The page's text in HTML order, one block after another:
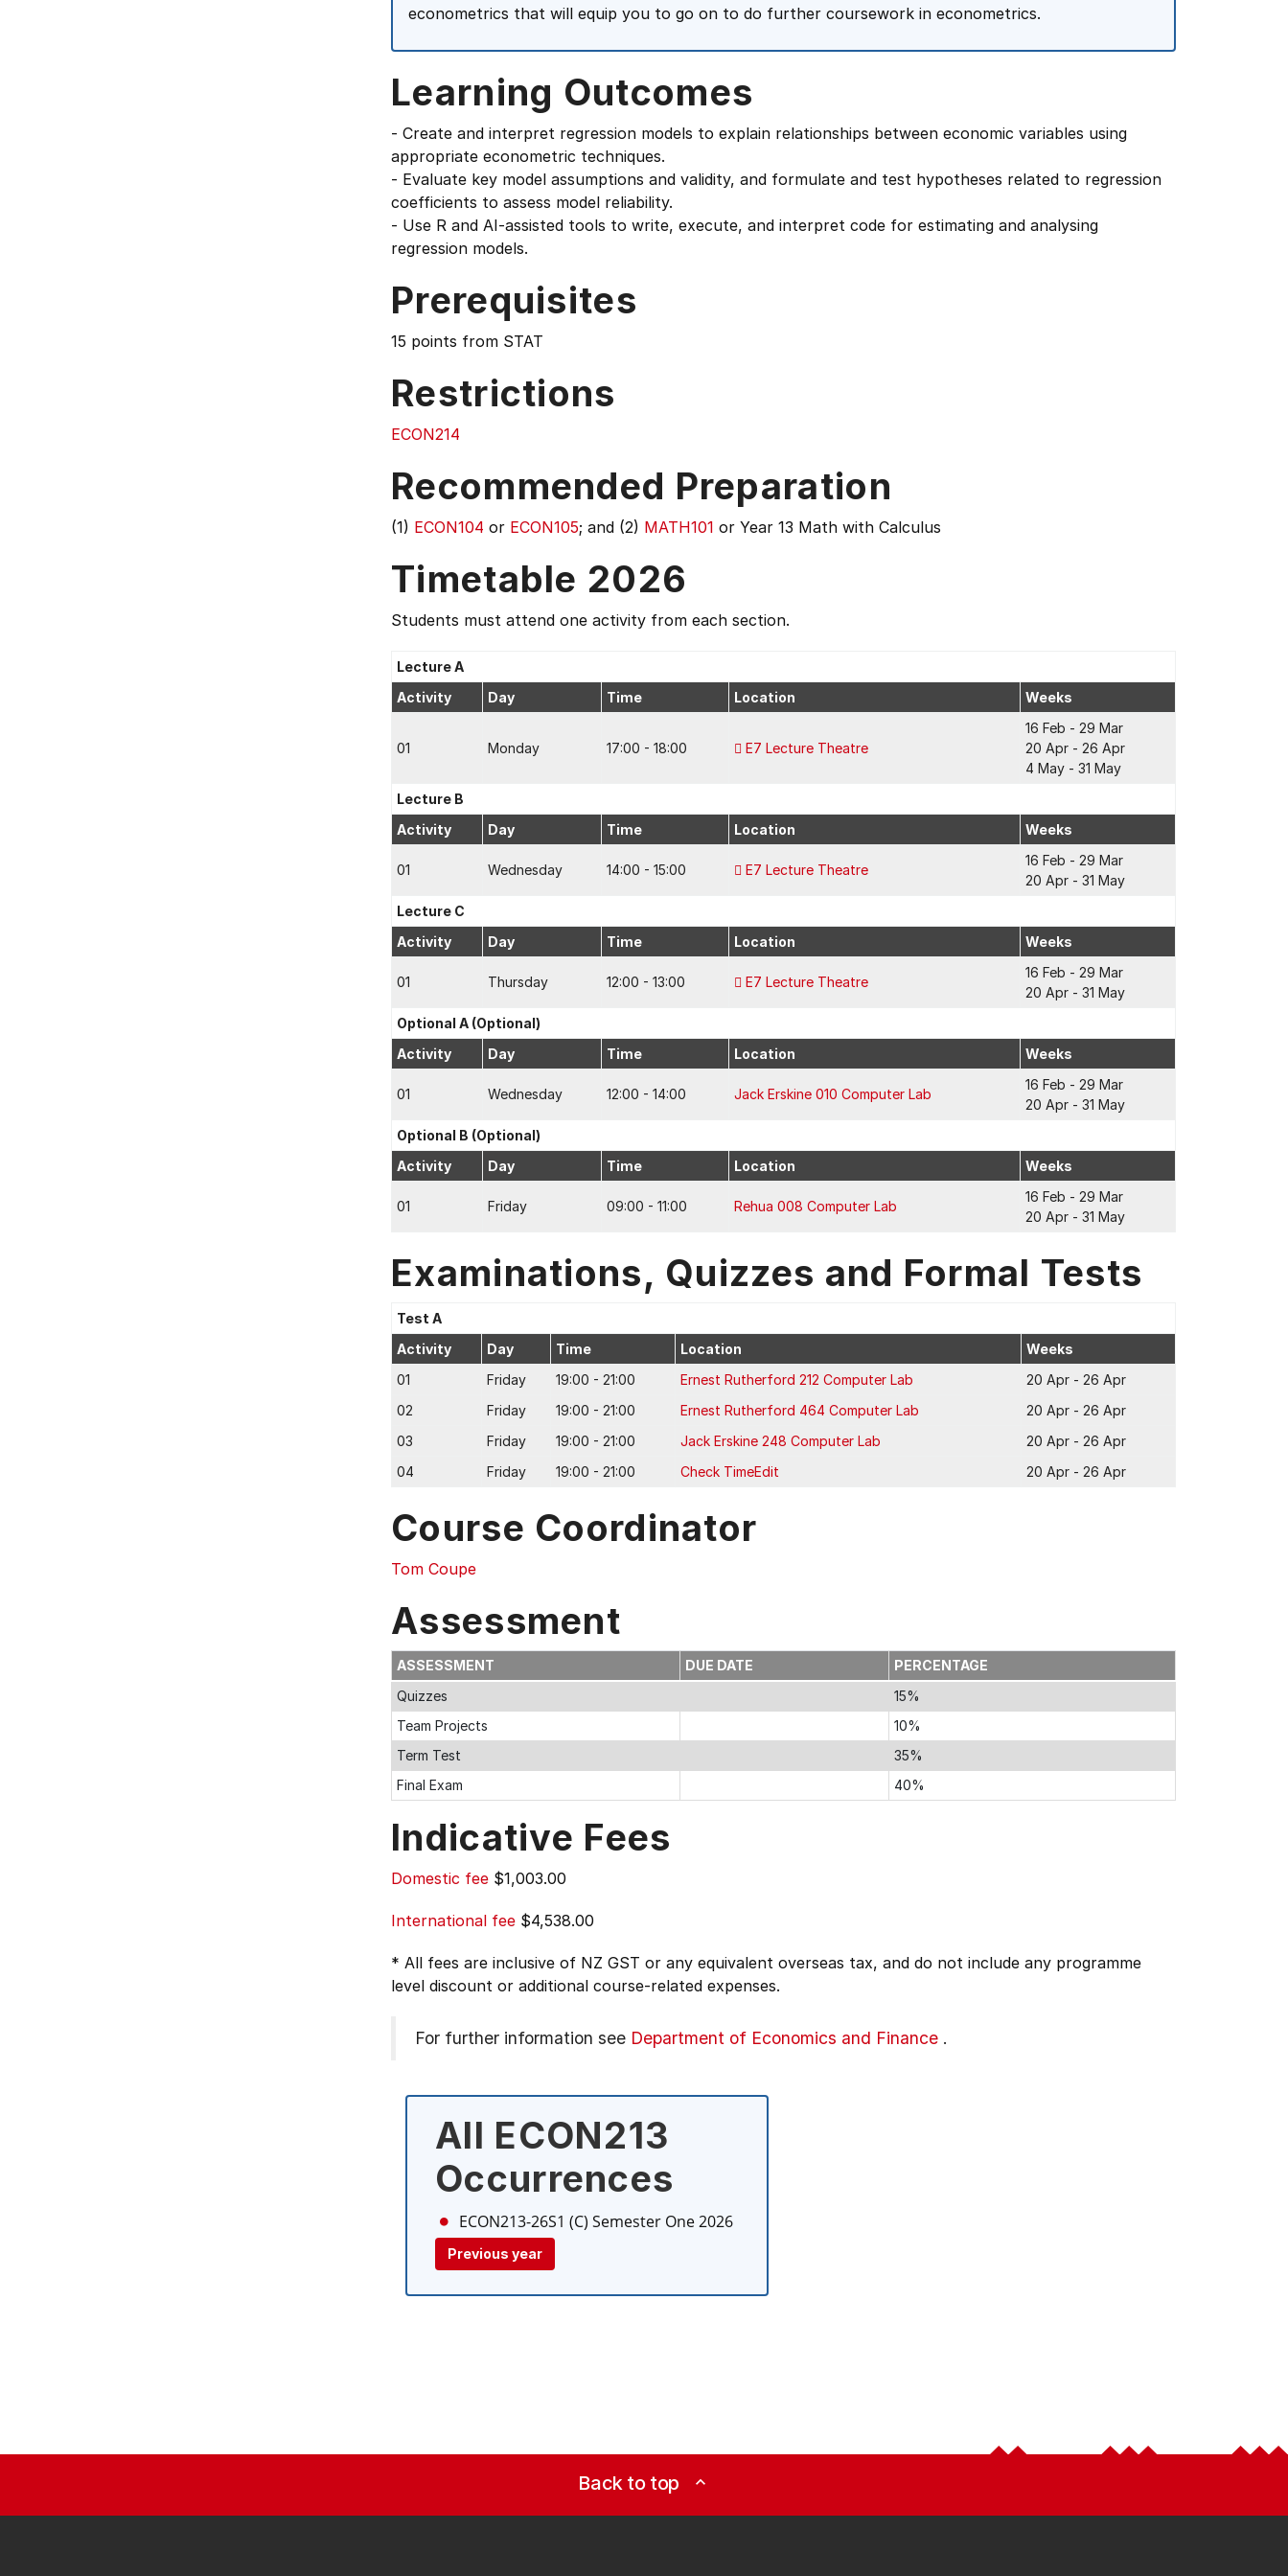
econometrics that will equip you to go on to do further coursework in econometrics.
Learning Outcomes
- Create and interpret regression models to explain relationships between economic variables using
appropriate econometric techniques.
- Evaluate key model assumptions and validity, and formulate and test hypotheses related to regression
coefficients to assess model reliability.
- Use R and AI-assisted tools to write, execute, and interpret code for estimating and analysing
regression models.
Prerequisites
15 points from STAT
Restrictions
ECON214
Recommended Preparation
(1) ECON104 or ECON105; and (2) MATH101 or Year 13 Math with Calculus
Timetable 2026
Students must attend one activity from each section.
Lecture A
Activity
Day Time Location Weeks
01 Monday 17:00 - 18:00 E7 Lecture Theatre
16 Feb - 29 Mar
20 Apr - 26 Apr
4 May - 31 May
Lecture B
Activity
Day Time Location Weeks
01 Wednesday 14:00 - 15:00 E7 Lecture Theatre
16 Feb - 29 Mar
20 Apr - 31 May
Lecture C
Activity
Day Time Location Weeks
01 Thursday 12:00 - 13:00 E7 Lecture Theatre
16 Feb - 29 Mar
20 Apr - 31 May
Optional A (Optional)
Activity
Day Time Location Weeks
01 Wednesday 12:00 - 14:00 Jack Erskine 010 Computer Lab
16 Feb - 29 Mar
20 Apr - 31 May
Optional B (Optional)
Activity
Day Time Location Weeks
01 Friday 09:00 - 11:00 Rehua 008 Computer Lab
16 Feb - 29 Mar
20 Apr - 31 May
Examinations, Quizzes and Formal Tests
Test A
Activity
Day Time Location
Weeks
01
Friday 19:00 - 21:00 Ernest Rutherford 212 Computer Lab
20 Apr - 26 Apr
02
Friday 19:00 - 21:00 Ernest Rutherford 464 Computer Lab
20 Apr - 26 Apr
03
Friday 19:00 - 21:00 Jack Erskine 248 Computer Lab
20 Apr - 26 Apr
04
Friday 19:00 - 21:00 Check TimeEdit 20 Apr - 26 Apr
Course Coordinator
Tom Coupe
Assessment
ASSESSMENT DUE DATE
PERCENTAGE
Quizzes
15%
Team Projects
10%
Term Test
35%
Final Exam
40%
Indicative Fees
Domestic fee $1,003.00
International fee $4,538.00
* All fees are inclusive of NZ GST or any equivalent overseas tax, and do not include any programme
level discount or additional course-related expenses.
For further information see Department of Economics and Finance .
All ECON213
Occurrences
ECON213-26S1 (C) Semester One 2026
Previous year
Back to top expand_less